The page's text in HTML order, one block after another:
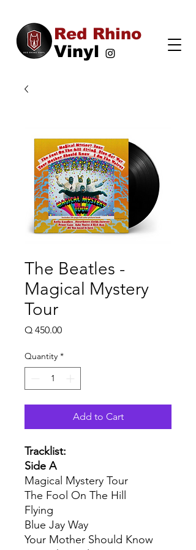
Vinyl
Red Rhino
The Beatles -
Magical Mystery
Tour
Q 450.00Price
Quantity *
Add to Cart
Tracklist:
Side A
Magical Mystery Tour
The Fool On The Hill
Flying
Blue Jay Way
Your Mother Should Know